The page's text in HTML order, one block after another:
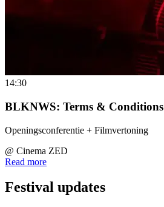
14:30
BLKNWS: Terms & Conditions
Openingsconferentie + Filmvertoning
@ Cinema ZED
Read more
Festival updates